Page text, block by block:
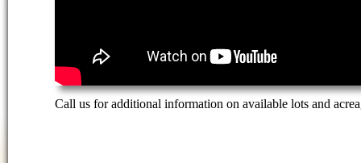
Call us for additional information on available lots and